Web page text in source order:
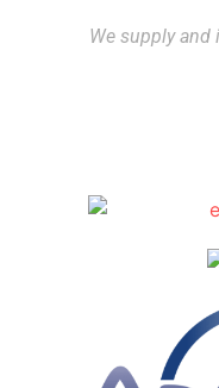
We supply